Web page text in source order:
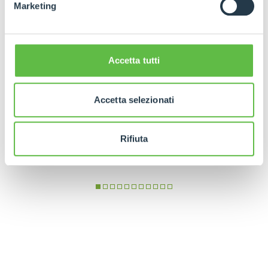
Marketing
Accetta tutti
Accetta selezionati
Rifiuta